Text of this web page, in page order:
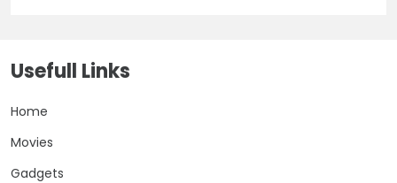
Usefull Links
Home
Movies
Gadgets